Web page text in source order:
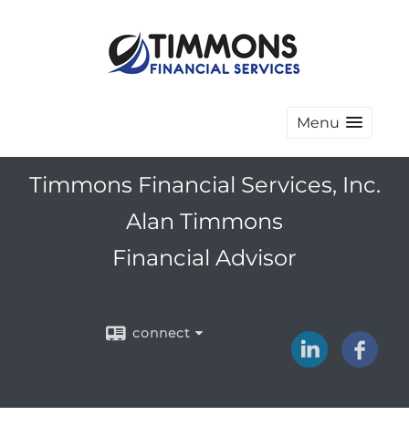
Menu
Timmons Financial Services, Inc.
Alan Timmons
Financial Advisor
connect